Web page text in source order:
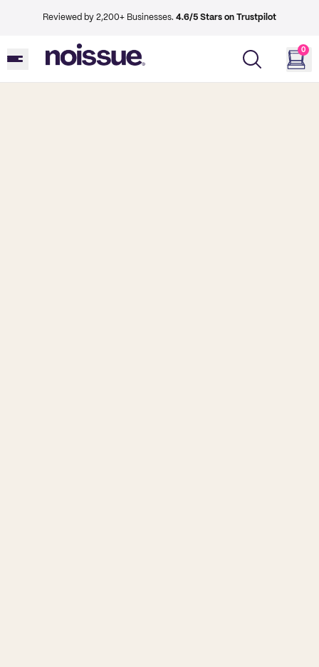
Reviewed by 2,200+ Businesses. 4.6/5 Stars on Trustpilot
0